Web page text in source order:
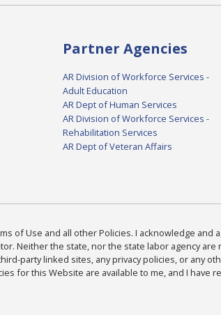
Partner Agencies
AR Division of Workforce Services -
Adult Education
AR Dept of Human Services
AR Division of Workforce Services -
Rehabilitation Services
AR Dept of Veteran Affairs
of Use and all other Policies. I acknowledge
Neither the state, nor the state labor agency
party linked sites, any privacy policies, or any
for this Website are available to me, and I have